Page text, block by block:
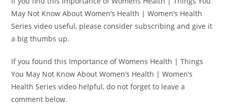
May Not Know About Women’s Health | Women’s Health
Series video useful, please consider subscribing and give it
a big thumbs up.
If you found this Importance of Womens Health | Things
You May Not Know About Women’s Health | Women’s
Health Series video helpful, do not forget to leave a
comment below.